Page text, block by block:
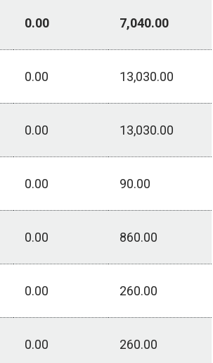
0.00 7,040.00
0.00 13,030.00
0.00 13,030.00
0.00 90.00
0.00 860.00
0.00 260.00
0.00 260.00